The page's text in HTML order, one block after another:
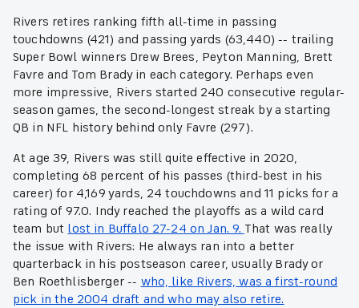
Rivers retires ranking fifth all-time in passing
touchdowns (421) and passing yards (63,440) -- trailing
Super Bowl winners Drew Brees, Peyton Manning, Brett
Favre and Tom Brady in each category. Perhaps even
more impressive, Rivers started 240 consecutive regular-
season games, the second-longest streak by a starting
QB in NFL history behind only Favre (297).
At age 39, Rivers was still quite effective in 2020,
completing 68 percent of his passes (third-best in his
career) for 4,169 yards, 24 touchdowns and 11 picks for a
rating of 97.0. Indy reached the playoffs as a wild card
team but lost in Buffalo 27-24 on Jan. 9. That was really
the issue with Rivers: He always ran into a better
quarterback in his postseason career, usually Brady or
Ben Roethlisberger -- who, like Rivers, was a first-round
pick in the 2004 draft and who may also retire.